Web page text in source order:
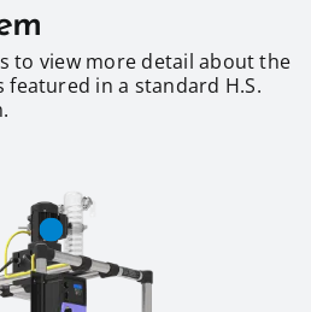
to view more detail about the
in a standard H.S.